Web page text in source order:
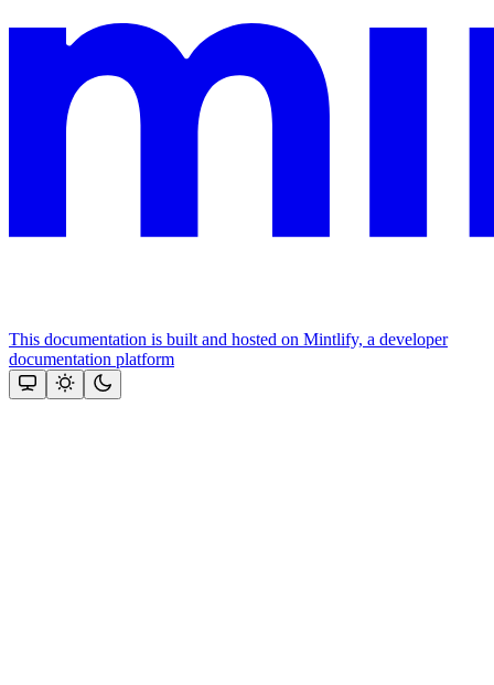
This documentation is built and hosted on Mintlify, a developer
documentation platform